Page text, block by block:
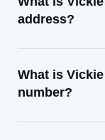
address?
What is
number?